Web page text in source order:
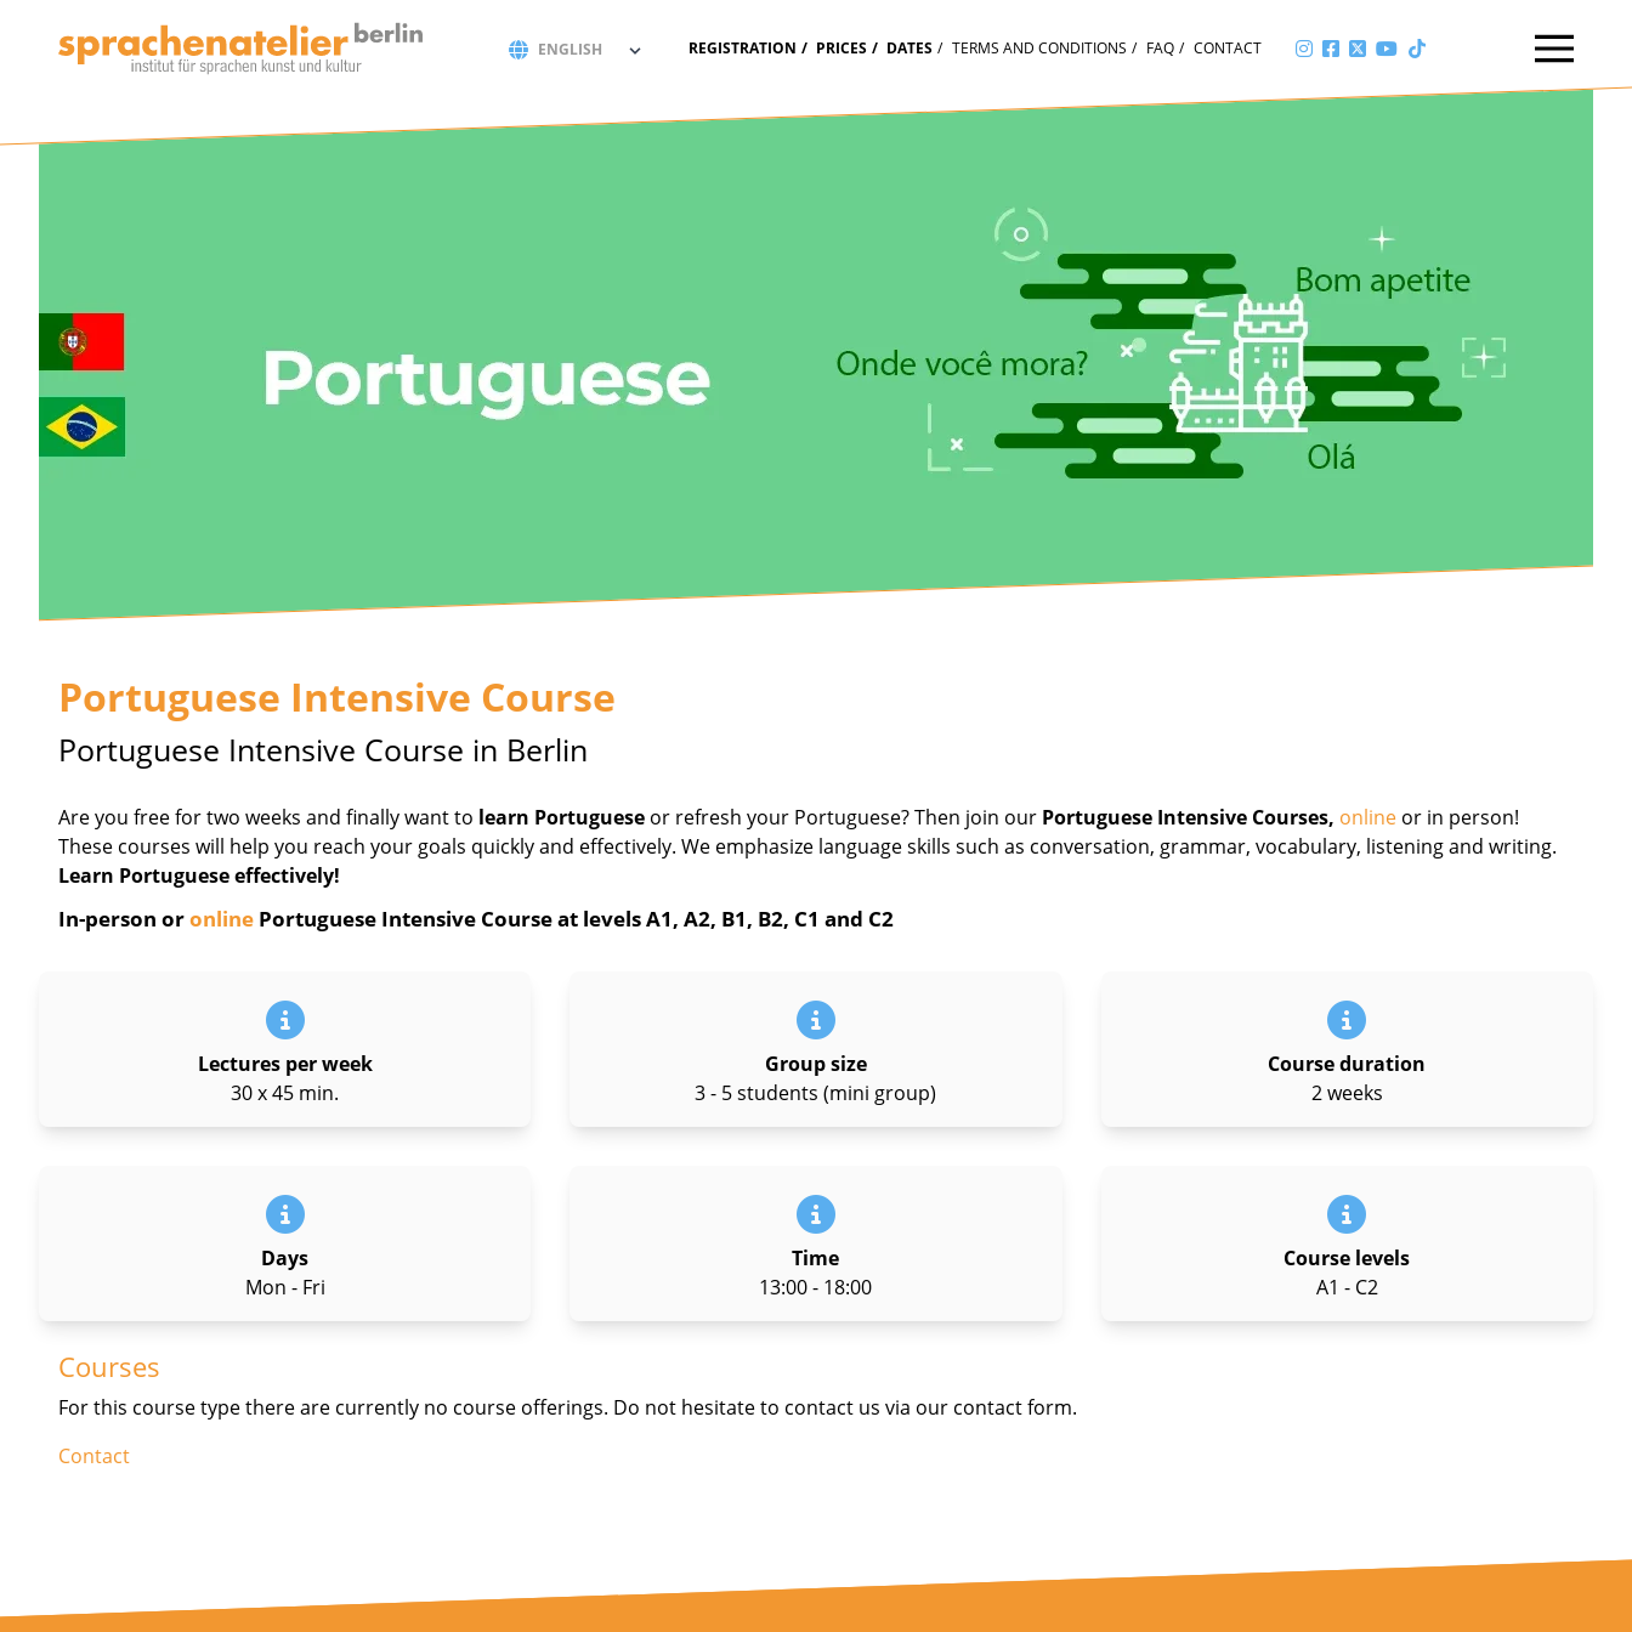
REGISTRATION PRICES DATES TERMS AND CONDITIONS FAQ CONTACT
Portuguese Intensive Course
Portuguese Intensive Course in Berlin
Are you free for two weeks and finally want to learn Portuguese or refresh your Portuguese? Then join our Portuguese Intensive Courses, online or in person!
These courses will help you reach your goals quickly and effectively. We emphasize language skills such as conversation, grammar, vocabulary, listening and writing.
Learn Portuguese effectively!
In-person oronline Portuguese Intensive Course at levels A1, A2, B1, B2, C1 and C2
Lectures per week
30 x 45 min.
Group size
3 - 5 students (mini group)
Course duration
2 weeks
Days
Mon - Fri
Time
13:00 - 18:00
Course levels
A1 - C2
Courses
For this course type there are currently no course offerings. Do not hesitate to contact us via our contact form.
Contact